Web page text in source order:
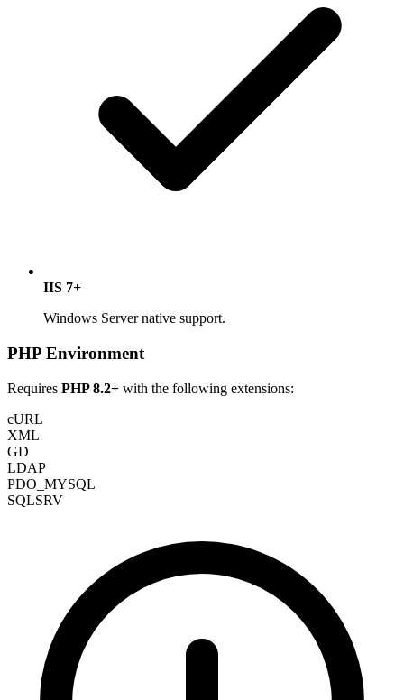
IIS 7+
Windows Server native support.
PHP Environment
Requires PHP 8.2+ with the following extensions:
cURL
XML
GD
LDAP
PDO_MYSQL
SQLSRV